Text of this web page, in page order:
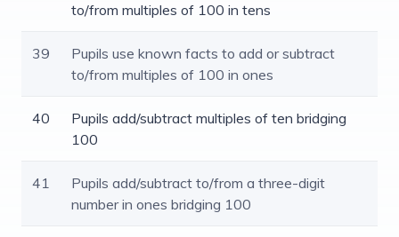
to/from multiples of 100 in tens
39
Pupils use known facts to add or subtract
to/from multiples of 100 in ones
40
Pupils add/subtract multiples of ten bridging
100
41
Pupils add/subtract to/from a three-digit
number in ones bridging 100